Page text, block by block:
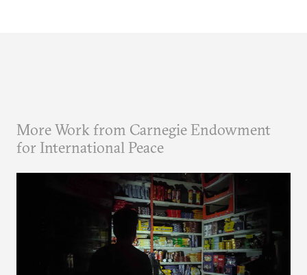
More Work from Carnegie Endowment
for International Peace